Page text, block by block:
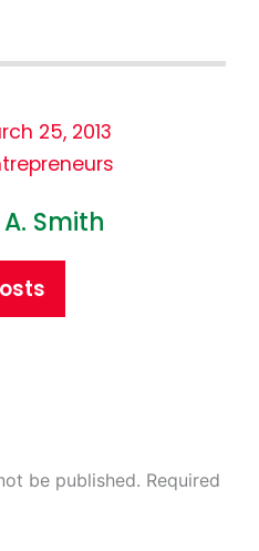
25, 2013
Smith
be published. Required